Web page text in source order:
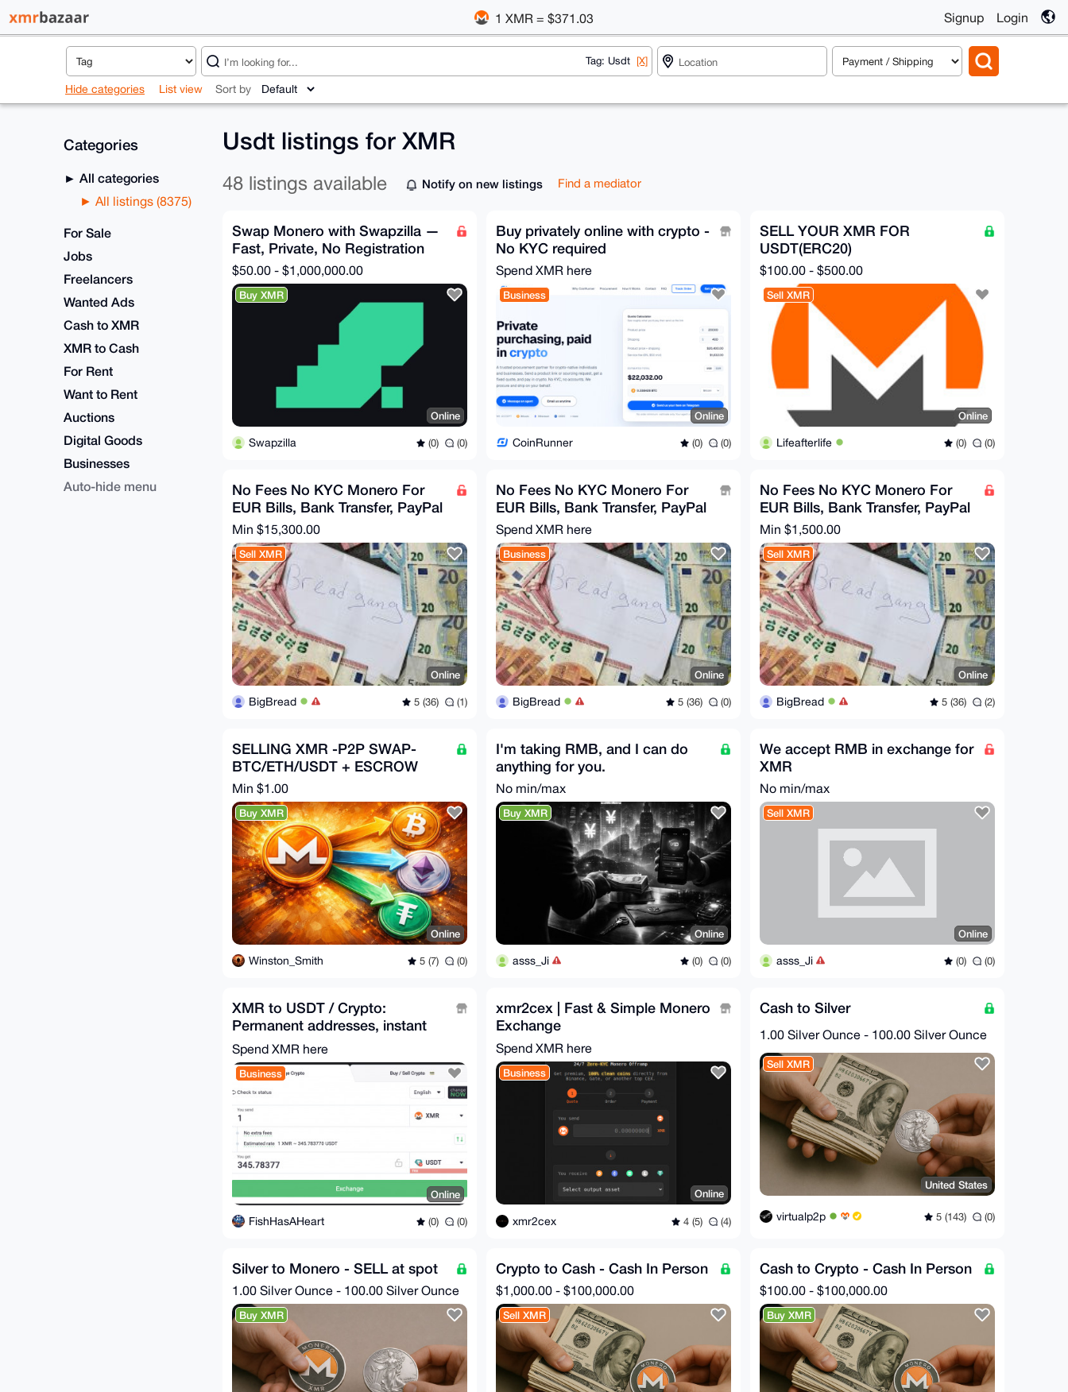
1 XMR = $371.03 Signup Login
Tag: Usdt [X]
Hide categories List view Sort by
Categories
All categories
All listings (8375)
For Sale
Jobs
Freelancers
Wanted Ads
Cash to XMR
XMR to Cash
For Rent
Want to Rent
Auctions
Digital Goods
Businesses
Auto-hide menu
Usdt listings for XMR
48 listings available Notify on new listings Find a mediator
Swap Monero with Swapzilla —
Fast, Private, No Registration
$50.00 - $1,000,000.00
Buy XMR
Online
Swapzilla (0) (0)
Buy privately online with crypto -
No KYC required
Spend XMR here
Business
Online
CoinRunner (0) (0)
SELL YOUR XMR FOR
USDT(ERC20)
$100.00 - $500.00
Sell XMR
Online
Lifeafterlife (0) (0)
No Fees No KYC Monero For
EUR Bills, Bank Transfer, PayPal
Min $15,300.00
Sell XMR
Online
BigBread 5 (36) (1)
No Fees No KYC Monero For
EUR Bills, Bank Transfer, PayPal
Spend XMR here
Business
Online
BigBread 5 (36) (0)
No Fees No KYC Monero For
EUR Bills, Bank Transfer, PayPal
Min $1,500.00
Sell XMR
Online
BigBread 5 (36) (2)
SELLING XMR -P2P SWAP-
BTC/ETH/USDT + ESCROW
Min $1.00
Buy XMR
Online
Winston_Smith 5 (7) (0)
I'm taking RMB, and I can do
anything for you.
No min/max
Buy XMR
Online
asss_Ji (0) (0)
We accept RMB in exchange for
XMR
No min/max
Sell XMR
Online
asss_Ji (0) (0)
XMR to USDT / Crypto:
Permanent addresses, instant
exchange
Spend XMR here
Business
Online
FishHasAHeart (0) (0)
xmr2cex | Fast & Simple Monero
Exchange
Spend XMR here
Business
Online
xmr2cex 4 (5) (4)
Cash to Silver
1.00 Silver Ounce - 100.00 Silver Ounce
Sell XMR
United States
virtualp2p 5 (143) (0)
Silver to Monero - SELL at spot
1.00 Silver Ounce - 100.00 Silver Ounce
Buy XMR
Crypto to Cash - Cash In Person
$1,000.00 - $100,000.00
Sell XMR
Cash to Crypto - Cash In Person
$100.00 - $100,000.00
Buy XMR